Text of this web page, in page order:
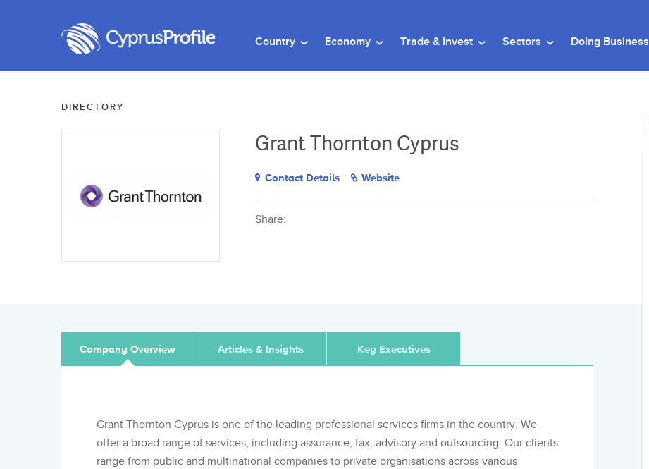
Country Economy Trade & Invest Sectors Doing Business
DIRECTORY
Grant Thornton Cyprus
Contact Details Website
Share:
Company Overview Articles & Insights Key Executives
Grant Thornton Cyprus is one of the leading professional services firms in the country. We
offer a broad range of services, including assurance, tax, advisory and outsourcing. Our clients
range from public and multinational companies to private organisations across various